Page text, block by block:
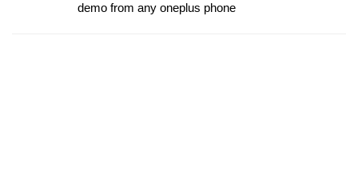
demo from any oneplus phone